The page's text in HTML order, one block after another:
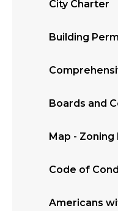
City Charter
Building
Boards and
Map -
Code of
Americans